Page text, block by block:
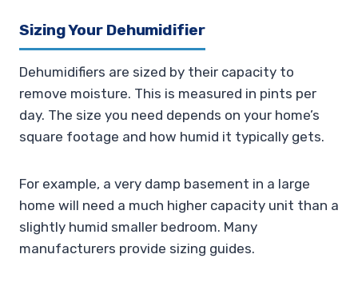
Sizing Your Dehumidifier
Dehumidifiers are sized by their capacity to
remove moisture. This is measured in pints per
day. The size you need depends on your home’s
square footage and how humid it typically gets.
For example, a very damp basement in a large
home will need a much higher capacity unit than a
slightly humid smaller bedroom. Many
manufacturers provide sizing guides.